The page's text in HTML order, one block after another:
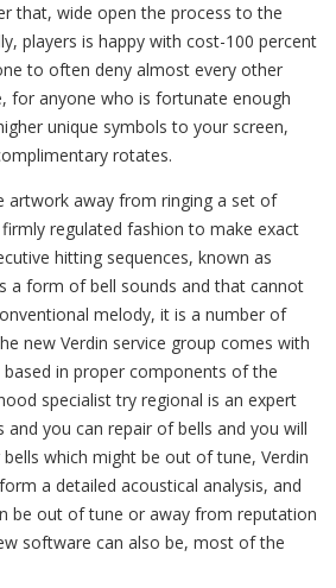
that, wide open the process to the
players is happy with cost-100 percent
to often deny almost every other
for anyone who is fortunate enough
unique symbols to your screen,
rotates.
artwork away from ringing a set of
regulated fashion to make exact
hitting sequences, known as
a form of bell sounds and that cannot
melody, it is a number of
new Verdin service group comes with
in proper components of the
specialist try regional is an expert
and you can repair of bells and you will
which might be out of tune, Verdin
a detailed acoustical analysis, and
be out of tune or away from reputation
software can also be, most of the